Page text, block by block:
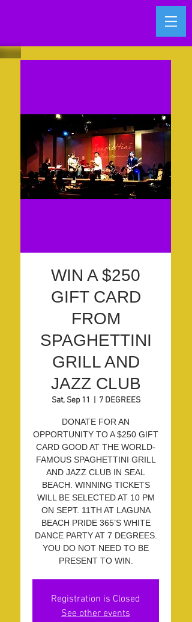
WIN A $250
GIFT CARD
FROM
SPAGHETTINI
GRILL AND
JAZZ CLUB
Sat, Sep 11 7 DEGREES
DONATE FOR AN
OPPORTUNITY TO A $250 GIFT
CARD GOOD AT THE WORLD-
FAMOUS SPAGHETTINI GRILL
AND JAZZ CLUB IN SEAL
BEACH. WINNING TICKETS
WILL BE SELECTED AT 10 PM
ON SEPT. 11TH AT LAGUNA
BEACH PRIDE 365’S WHITE
DANCE PARTY AT 7 DEGREES.
YOU DO NOT NEED TO BE
PRESENT TO WIN.
Registration is Closed
See other events